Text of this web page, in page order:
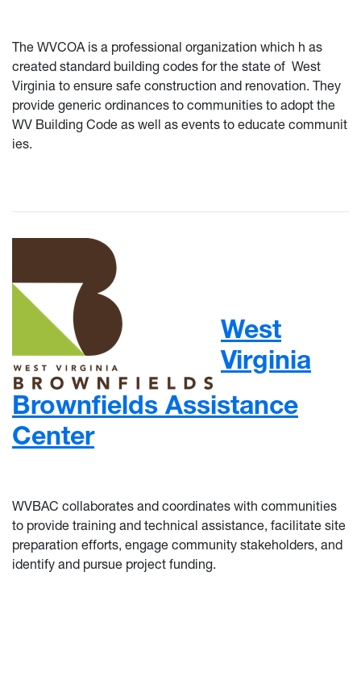
The WVCOA is a professional organization which h as
created standard building codes for the state of West
Virginia to ensure safe construction and renovation. They
provide generic ordinances to communities to adopt the
WV Building Code as well as events to educate communit
ies.
West
Virginia
Brownfields Assistance
Center
WVBAC collaborates and coordinates with communities
to provide training and technical assistance, facilitate site
preparation efforts, engage community stakeholders, and
identify and pursue project funding.